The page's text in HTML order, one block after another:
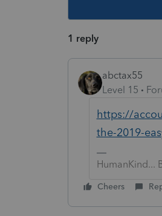
1 reply
abctax55
Level 15
https://
the-2019-
HumanKind...
Cheers